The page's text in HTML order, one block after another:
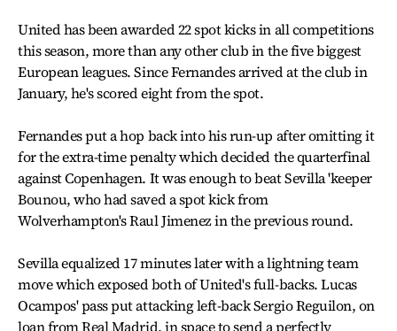
United has been awarded 22 spot kicks in all competitions
this season, more than any other club in the five biggest
European leagues. Since Fernandes arrived at the club in
January, he's scored eight from the spot.
Fernandes put a hop back into his run-up after omitting it
for the extra-time penalty which decided the quarterfinal
against Copenhagen. It was enough to beat Sevilla 'keeper
Bounou, who had saved a spot kick from
Wolverhampton's Raul Jimenez in the previous round.
Sevilla equalized 17 minutes later with a lightning team
move which exposed both of United's full-backs. Lucas
Ocampos' pass put attacking left-back Sergio Reguilon, on
loan from Real Madrid, in space to send a perfectly